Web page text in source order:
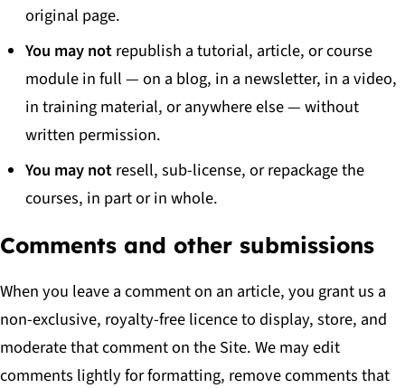
original page.
You may notrepublish a tutorial, article, or course
module in full — on a blog, in a newsletter, in a video,
in training material, or anywhere else — without
written permission.
You may notresell, sub-license, or repackage the
courses, in part or in whole.
Comments and other submissions
When you leave a comment on an article, you grant us a
non-exclusive, royalty-free licence to display, store, and
moderate that comment on the Site. We may edit
comments lightly for formatting, remove comments that